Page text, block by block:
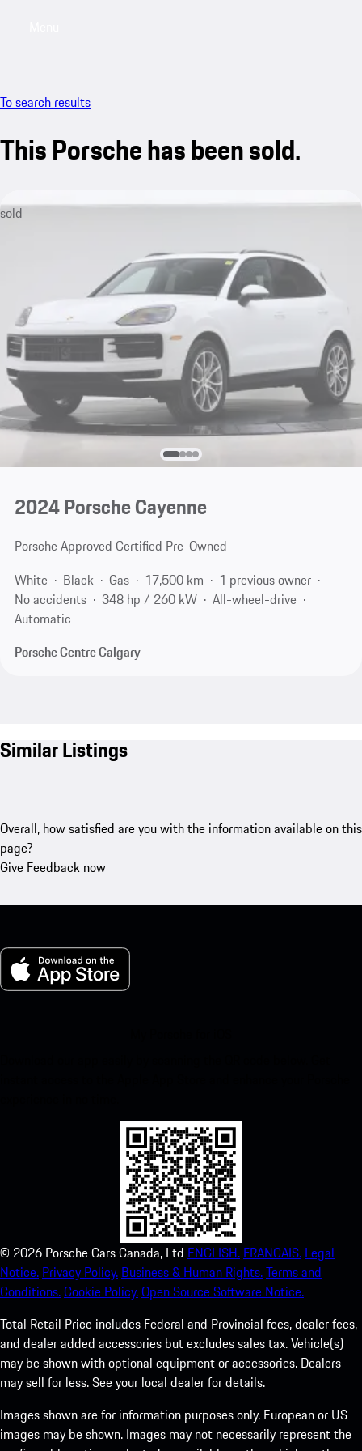
To search results
This Porsche has been sold.
sold
2024 Porsche Cayenne
Porsche Approved Certified Pre-Owned
White
Black Gas 17,500 km
1 previous owner
No accidents
348 hp / 260 kW
All-wheel-drive
Automatic
Porsche Centre Calgary
Similar Listings
Overall, how satisfied are you with the information available on this
page?
Give Feedback now
© 2026 Porsche Cars Canada, Ltd ENGLISH. FRANCAIS. Legal
Notice. Privacy Policy. Business & Human Rights.Terms and
Conditions.Cookie Policy.Open Source Software Notice.
Total Retail Price includes Federal and Provincial fees, dealer fees,
and dealer added accessories but excludes sales tax. Vehicle(s)
may be shown with optional equipment or accessories. Dealers
may sell for less. See your local dealer for details.
Images shown are for information purposes only. European or US
images may be shown. Images may not necessarily represent the